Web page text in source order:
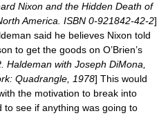
Nixon and the Hidden Death of
America. ISBN 0-921842-42-2]
said he believes Nixon told
to get the goods on O’Brien’s
Haldeman with Joseph DiMona,
Quadrangle, 1978] This would
the motivation to break into
to see if anything was going to